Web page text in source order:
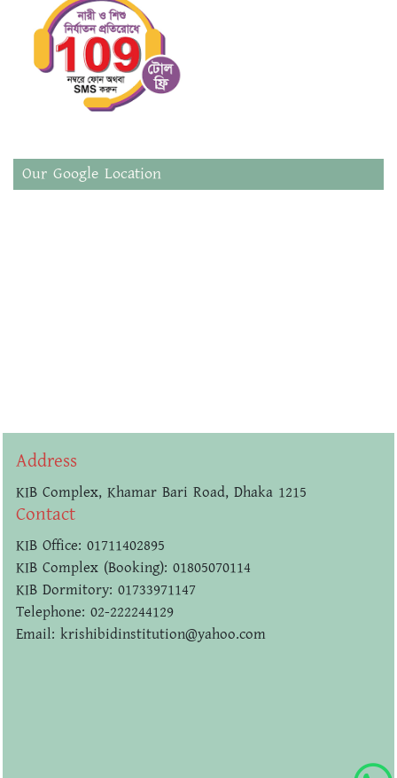
Our Google Location
Address
KIB Complex, Khamar Bari Road, Dhaka 1215
Contact
KIB Office: 01711402895
KIB Complex (Booking): 01805070114
KIB Dormitory: 01733971147
Telephone: 02-222244129
Email: krishibidinstitution@yahoo.com